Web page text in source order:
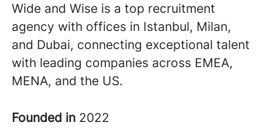
Wide and Wise is a top recruitment
agency with offices in Istanbul, Milan,
and Dubai, connecting exceptional talent
with leading companies across EMEA,
MENA, and the US.
Founded in 2022